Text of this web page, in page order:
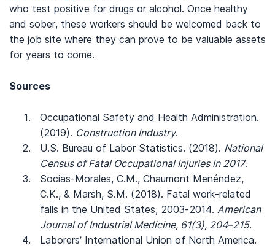
who test positive for drugs or alcohol. Once healthy
and sober, these workers should be welcomed back to
the job site where they can prove to be valuable assets
for years to come.
Sources
Occupational Safety and Health Administration.
(2019). Construction Industry.
U.S. Bureau of Labor Statistics. (2018). National
Census of Fatal Occupational Injuries in 2017.
Socias-Morales, C.M., Chaumont Menéndez,
C.K., & Marsh, S.M. (2018). Fatal work-related
falls in the United States, 2003-2014. American
Journal of Industrial Medicine, 61(3), 204–215.
Laborers’ International Union of North America.